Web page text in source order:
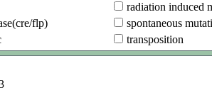
radiation induced
flp)
spontaneous
transposition